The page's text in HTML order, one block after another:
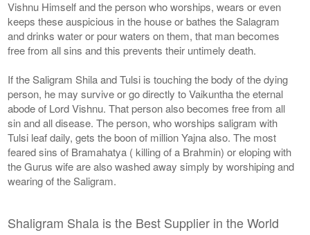
Vishnu Himself and the person who worships, wears or even
keeps these auspicious in the house or bathes the Salagram
and drinks water or pour waters on them, that man becomes
free from all sins and this prevents their untimely death.
If the Saligram Shila and Tulsi is touching the body of the dying
person, he may survive or go directly to Vaikuntha the eternal
abode of Lord Vishnu. That person also becomes free from all
sin and all disease. The person, who worships saligram with
Tulsi leaf daily, gets the boon of million Yajna also. The most
feared sins of Bramahatya ( killing of a Brahmin) or eloping with
the Gurus wife are also washed away simply by worshiping and
wearing of the Saligram.
Shaligram Shala is the Best Supplier in the World